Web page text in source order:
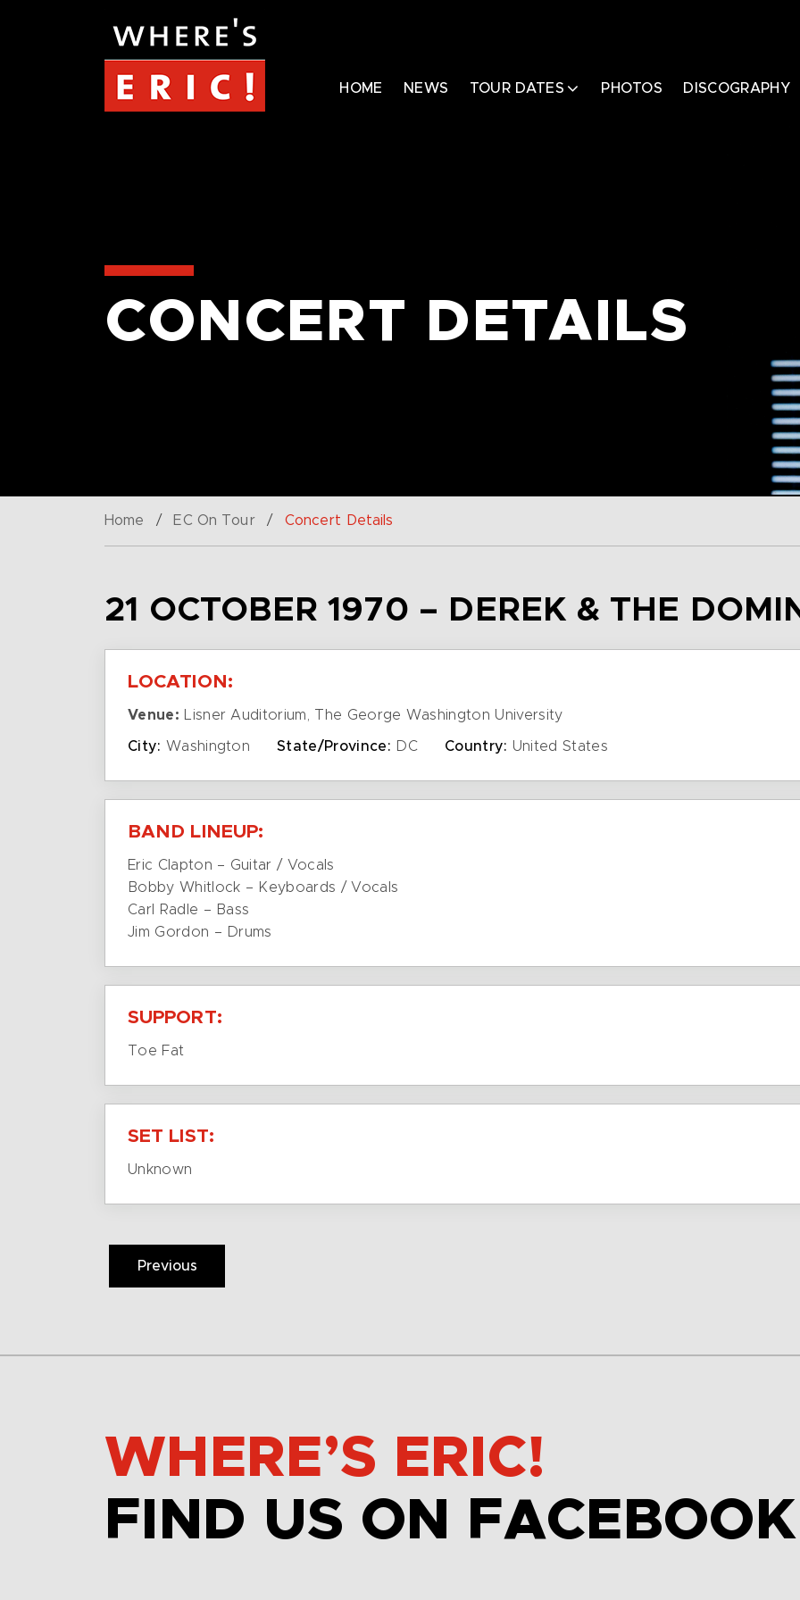
HOME NEWS TOUR DATES PHOTOS DISCOGRAPHY
CONCERT DETAILS
Home / EC On Tour / Concert Details
21 OCTOBER 1970 – DEREK & THE
LOCATION:
Venue: Lisner Auditorium, The George Washington University
City: Washington State/Province: DC Country: United States
BAND LINEUP:
Eric Clapton – Guitar / Vocals
Bobby Whitlock – Keyboards / Vocals
Carl Radle – Bass
Jim Gordon – Drums
SUPPORT:
Toe Fat
SET LIST:
Unknown
Previous
WHERE’S ERIC!
FIND US ON FACEBOOK